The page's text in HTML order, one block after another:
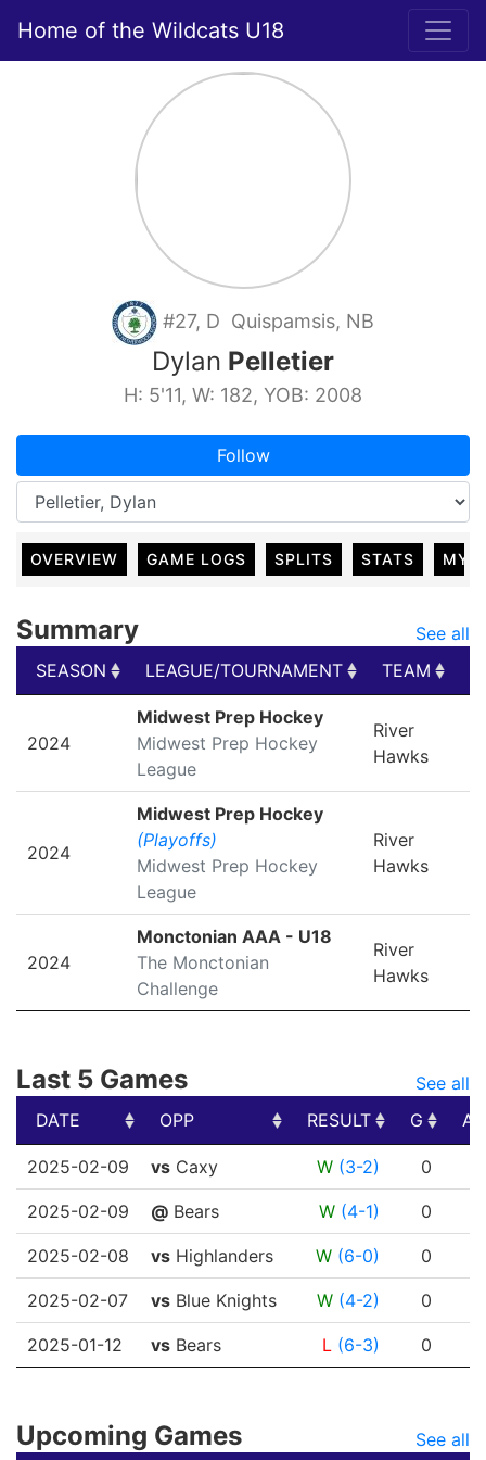
Home of the Wildcats U18
#27, D Quispamsis, NB
Dylan Pelletier
H: 5'11, W: 182, YOB: 2008
Follow
OVERVIEW GAME LOGS SPLITS STATS MY
Summary
See all
SEASON
LEAGUE/TOURNAMENT TEAM
LEAGUE/TOURNAMENT
2024
Midwest Prep Hockey
Midwest Prep Hockey
League
River
Hawks
2024
Midwest Prep Hockey
(Playoffs)
Midwest Prep Hockey
League
River
Hawks
2024
Monctonian AAA - U18
The Monctonian
Challenge
River
Hawks
Last 5 Games
See all
DATE
OPP RESULT G
A
DATE
OPP RESULT G
2025-02-09 vs Caxy W (3-2) 0
2025-02-09 @ Bears W (4-1) 0
2025-02-08 vs Highlanders W (6-0) 0
2025-02-07 vs Blue Knights W (4-2) 0
2025-01-12 vs Bears L (6-3) 0
Upcoming Games See all